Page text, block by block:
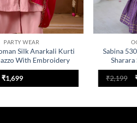
PARTY WEAR
Silk Anarkali Kurti
With Embroidery
Work
Original
price
₹1,699Current
Sabina
₹2,199